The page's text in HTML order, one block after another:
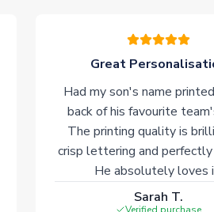
Great
Had my son's name
back of his favourite
The printing quality is
crisp lettering and perfectly
He absolutely loves
Sarah T.